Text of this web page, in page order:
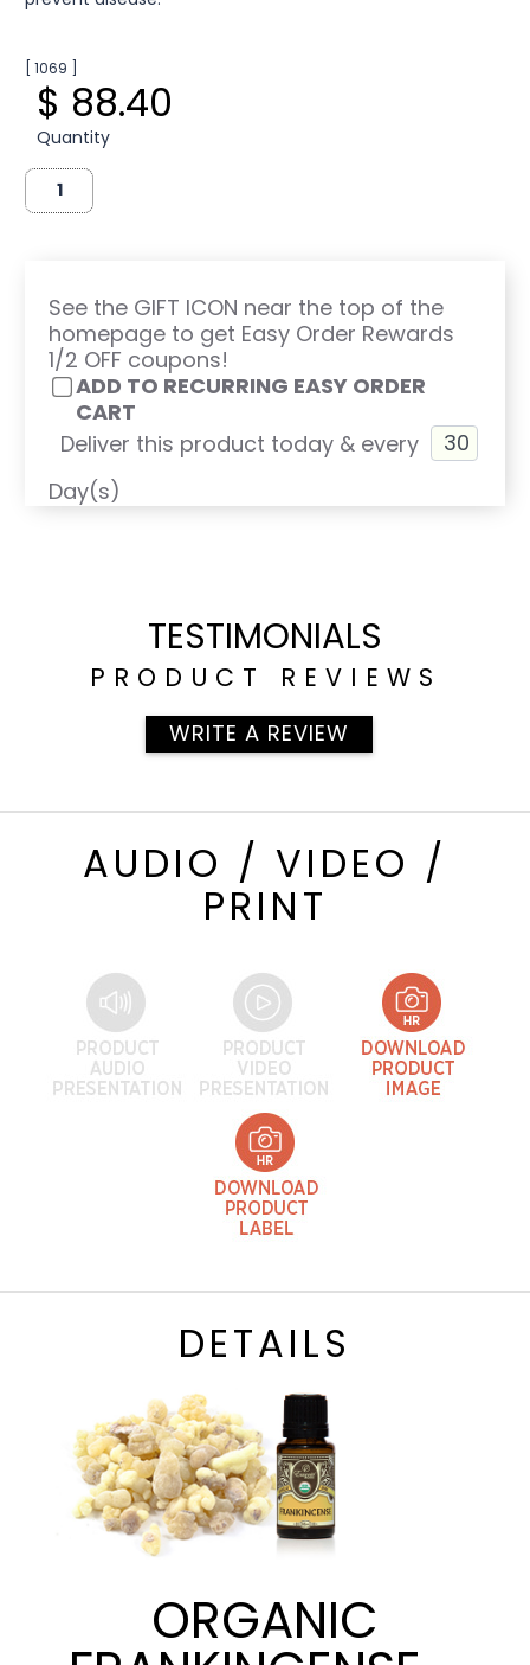
[ 1069 ]
$ 88.40
Quantity
See the GIFT ICON near the top of the
homepage to get Easy Order Rewards
1/2 OFF coupons!
ADD TO RECURRING EASY ORDER
CART
Deliver this product today & every
Day(s)
TESTIMONIALS
PRODUCT REVIEWS
WRITE A REVIEW
AUDIO / VIDEO /
PRINT
DETAILS
ORGANIC